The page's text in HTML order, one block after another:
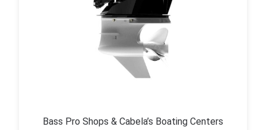
Bass Pro Shops & Cabela’s Boating Centers